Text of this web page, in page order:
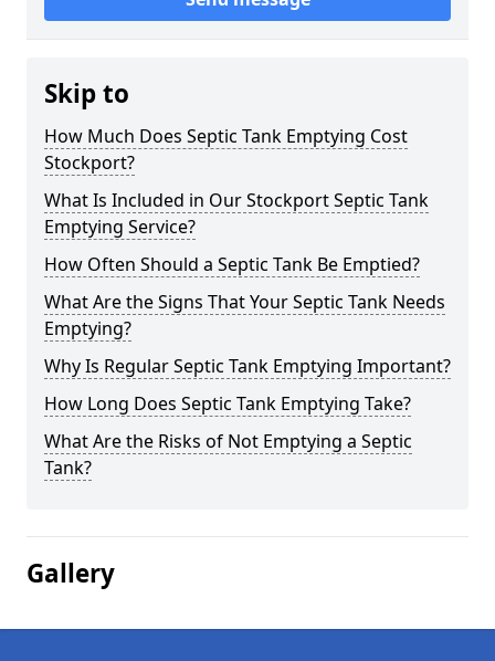
Skip to
How Much Does Septic Tank Emptying Cost
Stockport?
What Is Included in Our Stockport Septic Tank
Emptying Service?
How Often Should a Septic Tank Be Emptied?
What Are the Signs That Your Septic Tank Needs
Emptying?
Why Is Regular Septic Tank Emptying Important?
How Long Does Septic Tank Emptying Take?
What Are the Risks of Not Emptying a Septic
Tank?
Gallery